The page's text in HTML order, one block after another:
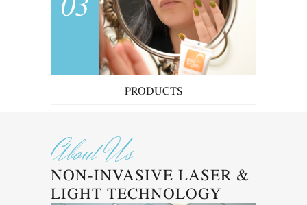
PRODUCTS
About Us
NON-INVASIVE LASER &
LIGHT TECHNOLOGY